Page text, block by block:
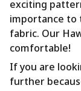
exciting
importance to
fabric. Our
comfortable!
If you are
further